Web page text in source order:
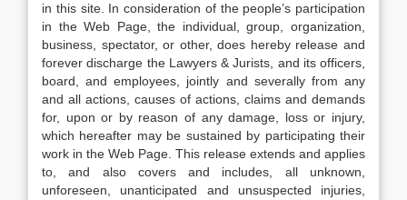
in this site. In consideration of the people’s participation
in the Web Page, the individual, group, organization,
business, spectator, or other, does hereby release and
forever discharge the Lawyers & Jurists, and its officers,
board, and employees, jointly and severally from any
and all actions, causes of actions, claims and demands
for, upon or by reason of any damage, loss or injury,
which hereafter may be sustained by participating their
work in the Web Page. This release extends and applies
to, and also covers and includes, all unknown,
unforeseen, unanticipated and unsuspected injuries,